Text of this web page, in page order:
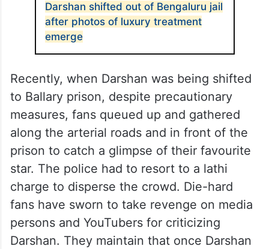
Darshan shifted out of Bengaluru jail
after photos of luxury treatment
emerge
Recently, when Darshan was being shifted
to Ballary prison, despite precautionary
measures, fans queued up and gathered
along the arterial roads and in front of the
prison to catch a glimpse of their favourite
star. The police had to resort to a lathi
charge to disperse the crowd. Die-hard
fans have sworn to take revenge on media
persons and YouTubers for criticizing
Darshan. They maintain that once Darshan